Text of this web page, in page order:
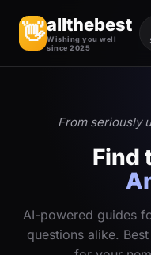
👋allthebest
Wishing you well
since 2025
From seriously
Find
AI-powered guides
questions alike.